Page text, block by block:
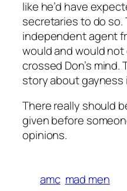
like he’d have
secretaries to do so.
independent agent
would and would
crossed Don’s
story about gayness
There really should
given before
opinions.
amc mad men